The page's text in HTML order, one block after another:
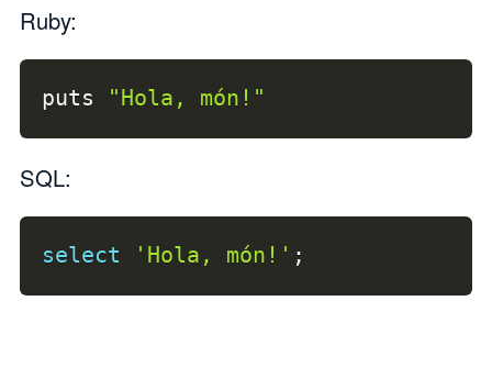
Ruby:
puts "Hola, món!"
SQL:
select 'Hola, món!' ;